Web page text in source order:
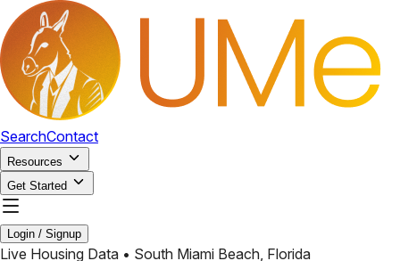
SearchContact
Resources
Get Started
Login / Signup
Live Housing Data • South Miami Beach, Florida